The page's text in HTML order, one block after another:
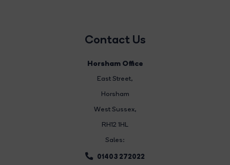
Contact Us
Horsham Office
East Street,
Horsham
West Sussex,
RH12 1HL
Sales:
01403 272022